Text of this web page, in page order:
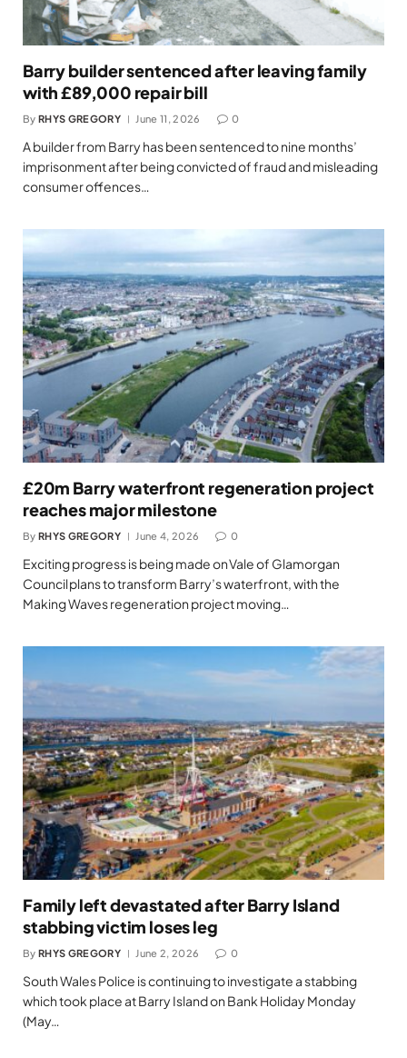
Barry builder sentenced after leaving family
with £89,000 repair bill
By RHYS GREGORY June 11, 2026 0
A builder from Barry has been sentenced to nine months’
imprisonment after being convicted of fraud and misleading
consumer offences…
£20m Barry waterfront regeneration project
reaches major milestone
By RHYS GREGORY June 4, 2026 0
Exciting progress is being made on Vale of Glamorgan
Council plans to transform Barry’s waterfront, with the
Making Waves regeneration project moving…
Family left devastated after Barry Island
stabbing victim loses leg
By RHYS GREGORY June 2, 2026 0
South Wales Police is continuing to investigate a stabbing
which took place at Barry Island on Bank Holiday Monday
(May…